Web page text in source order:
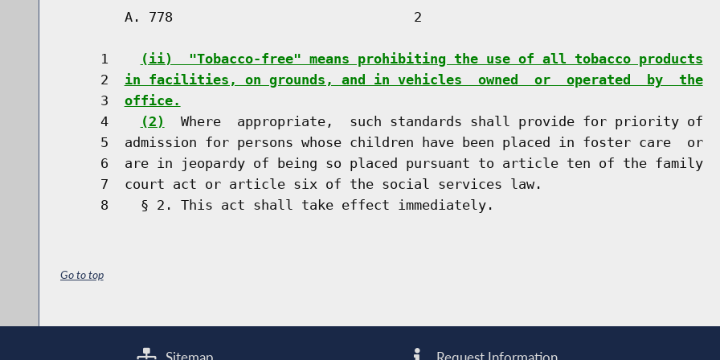
        A. 778                              2
     1
(ii)  "Tobacco-free" means prohibiting the use of all tobacco products
     2
in facilities, on grounds, and in vehicles  owned  or  operated  by  the
     3
office.
     4
(2)
  Where  appropriate,  such standards shall provide for priority of
     5  admission for persons whose children have been placed in foster care  or
     6  are in jeopardy of being so placed pursuant to article ten of the family
     7  court act or article six of the social services law.
Go to top